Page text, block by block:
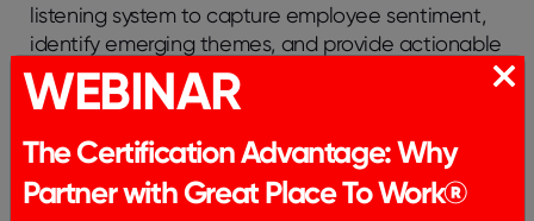
listening system to capture employee sentiment,
identify emerging themes, and provide actionable
insights to leadership.
connects, this approach enabled us to move from
anecdotal feedback to
pattern recognition at
scale .
WEBINAR
The Certification Advantage: Why
Partner with Great Place To Work®